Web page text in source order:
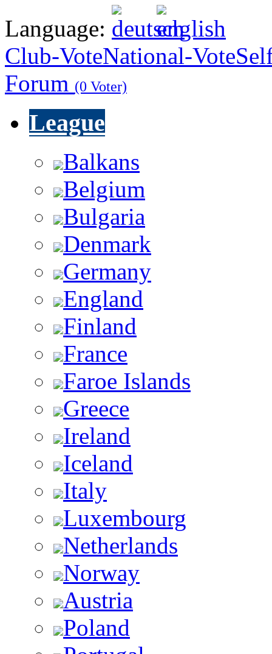
Language:
Club-VoteNational-Vote
Forum (0 Voter)
League
Balkans
Belgium
Bulgaria
Denmark
Germany
England
Finland
France
Faroe Islands
Greece
Ireland
Iceland
Italy
Luxembourg
Netherlands
Norway
Austria
Poland